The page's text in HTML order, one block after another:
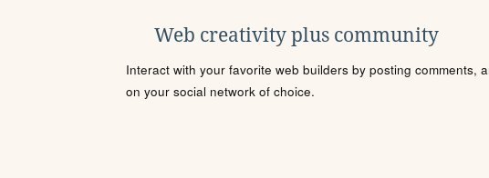
Web creativity plus community
Interact with your favorite web builders by posting comments,
on your social network of choice.